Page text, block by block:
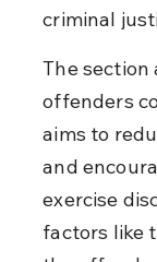
criminal
The
offenders
aims to
and
exercise
factors like